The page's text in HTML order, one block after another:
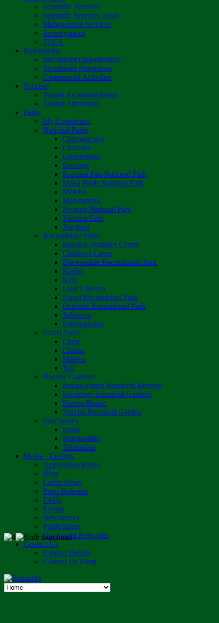
Scientific Services
Scientific Services Team
Management Services
Investigations
TFCA
Investments
Investment Opportunities
Investment Prospectus
Commercial Activities
Tourism
Tourist Accommodation
Tourist Attractions
Parks
My Experience
National Parks
Chimanimani
Chizarira
Gonarezhou
Hwange
Kazuma Pan National Park
Mana Pools National Park
Matobo
Matusadona
Nyanga National Park
Victoria Falls
Zambezi
Recreational Parks
Boulton Atlantica Centre
Chinhoyi Caves
Darwendale Recreational Park
Kariba
Kyle
Lake Chivero
Ngezi Recreational Park
Osborne Recreational Park
Sebakwe
Umzingwane
Safari Areas
Chete
Chirisa
Matetsi
Tuli
Botanic Gardens
Bunga Forest Botanical Reserve
Ewanrigg Botanical Gardens
Harron/Rusitu
Vumba Botanical Garden
Sanctuaries
Eland
Mushandike
Tshabalala
Media - Listings
Application Forms
Blog
Latest News
Press Releases
FAQs
Events
Newsletters
Publications
Our Social Networks
Contact Us
Contact Details
Contact Us Form